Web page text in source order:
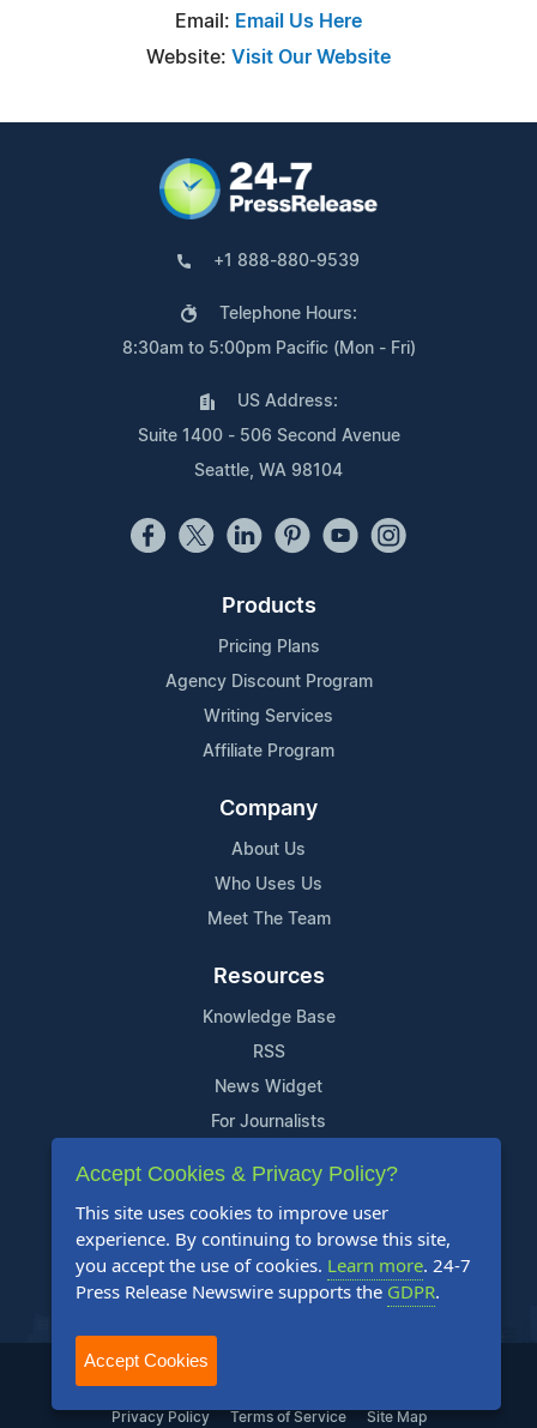
Email: Email Us Here
Website: Visit Our Website
+1 888-880-9539
Telephone Hours:
8:30am to 5:00pm Pacific (Mon - Fri)
US Address:
Suite 1400 - 506 Second Avenue
Seattle, WA 98104
Products
Pricing Plans
Agency Discount Program
Writing Services
Affiliate Program
Company
About Us
Who Uses Us
Meet The Team
Resources
Knowledge Base
RSS
News Widget
For Journalists
Support
Contact Us
Content Guidelines
FAQs
2004-2025 24-7 Press Release Newswire. All Rights Reserved.
Privacy Policy Terms of Service Site Map
Accept Cookies & Privacy Policy?
This site uses cookies to improve user
experience. By continuing to browse this site,
you accept the use of cookies. Learn more. 24-7
Press Release Newswire supports the GDPR.
Accept Cookies